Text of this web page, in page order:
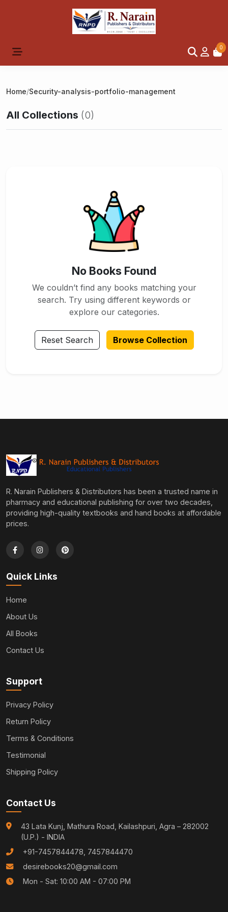
0
Home/Security-analysis-portfolio-management
All Collections (0)
No Books Found
We couldn’t find any books matching your
search. Try using different keywords or
explore our categories.
Reset Search Browse Collection
R. Narain Publishers & Distributors has been a trusted name in
pharmacy and educational publishing for over two decades,
providing high-quality textbooks and hand books at affordable
prices.
Quick Links
Home
About Us
All Books
Contact Us
Support
Privacy Policy
Return Policy
Terms & Conditions
Testimonial
Shipping Policy
Contact Us
43 Lata Kunj, Mathura Road, Kailashpuri, Agra – 282002
(U.P.) - INDIA
+91-7457844478, 7457844470
desirebooks20@gmail.com
Mon - Sat: 10:00 AM - 07:00 PM